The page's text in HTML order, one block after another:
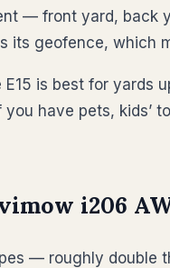
— front yard, back
geofence, which
is best for yards
have pets, kids’
i206
— roughly